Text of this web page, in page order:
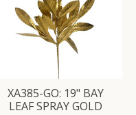
XA385-GO: 19" BAY
LEAF SPRAY GOLD